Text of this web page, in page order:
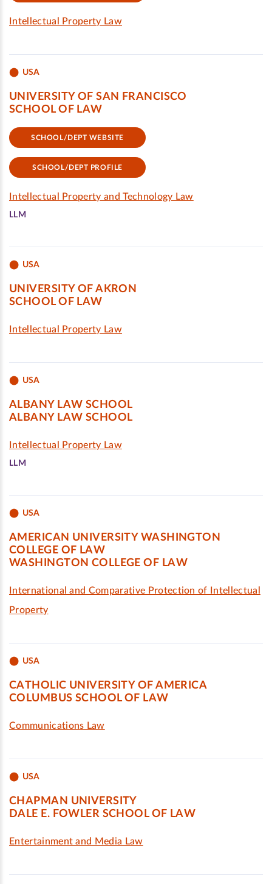
Intellectual Property Law
USA
UNIVERSITY OF SAN FRANCISCO
SCHOOL OF LAW
SCHOOL/DEPT WEBSITE
SCHOOL/DEPT PROFILE
Intellectual Property and Technology Law
LLM
USA
UNIVERSITY OF AKRON
SCHOOL OF LAW
Intellectual Property Law
USA
ALBANY LAW SCHOOL
ALBANY LAW SCHOOL
Intellectual Property Law
LLM
USA
AMERICAN UNIVERSITY WASHINGTON
COLLEGE OF LAW
WASHINGTON COLLEGE OF LAW
International and Comparative Protection of Intellectual
Property
USA
CATHOLIC UNIVERSITY OF AMERICA
COLUMBUS SCHOOL OF LAW
Communications Law
USA
CHAPMAN UNIVERSITY
DALE E. FOWLER SCHOOL OF LAW
Entertainment and Media Law